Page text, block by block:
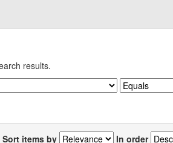
results.
Sort items by In order